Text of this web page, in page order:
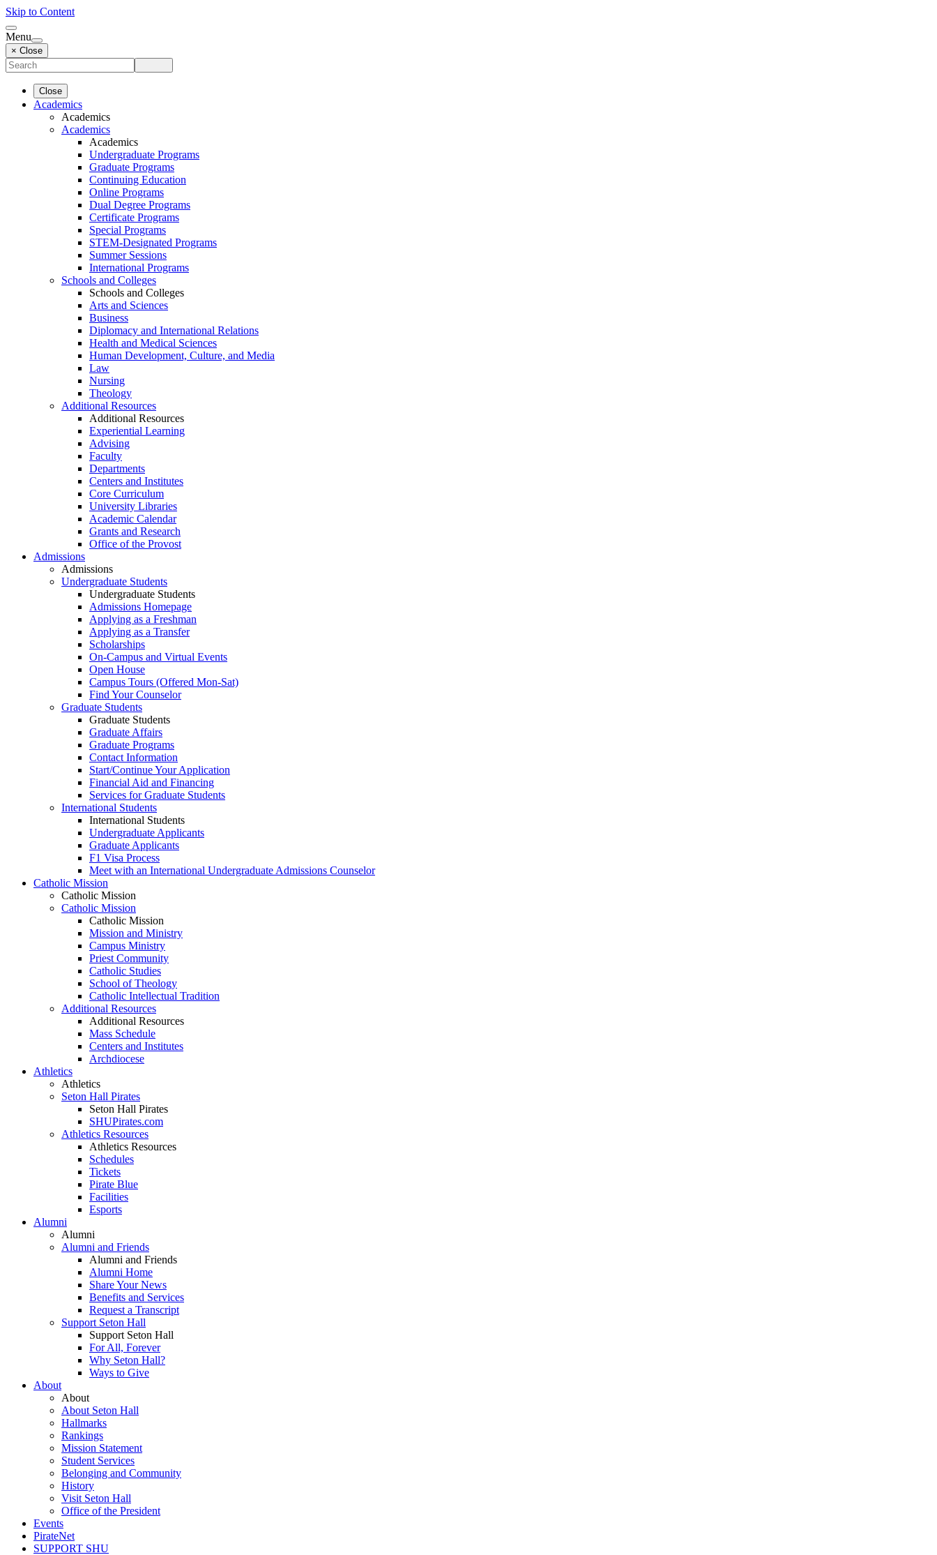
Skip to Content
Menu
× Close
Close
Academics
Academics
Academics
Academics
Undergraduate Programs
Graduate Programs
Continuing Education
Online Programs
Dual Degree Programs
Certificate Programs
Special Programs
STEM-Designated Programs
Summer Sessions
International Programs
Schools and Colleges
Schools and Colleges
Arts and Sciences
Business
Diplomacy and International Relations
Health and Medical Sciences
Human Development, Culture, and Media
Law
Nursing
Theology
Additional Resources
Additional Resources
Experiential Learning
Advising
Faculty
Departments
Centers and Institutes
Core Curriculum
University Libraries
Academic Calendar
Grants and Research
Office of the Provost
Admissions
Admissions
Undergraduate Students
Undergraduate Students
Admissions Homepage
Applying as a Freshman
Applying as a Transfer
Scholarships
On-Campus and Virtual Events
Open House
Campus Tours (Offered Mon-Sat)
Find Your Counselor
Graduate Students
Graduate Students
Graduate Affairs
Graduate Programs
Contact Information
Start/Continue Your Application
Financial Aid and Financing
Services for Graduate Students
International Students
International Students
Undergraduate Applicants
Graduate Applicants
F1 Visa Process
Meet with an International Undergraduate Admissions Counselor
Catholic Mission
Catholic Mission
Catholic Mission
Catholic Mission
Mission and Ministry
Campus Ministry
Priest Community
Catholic Studies
School of Theology
Catholic Intellectual Tradition
Additional Resources
Additional Resources
Mass Schedule
Centers and Institutes
Archdiocese
Athletics
Athletics
Seton Hall Pirates
Seton Hall Pirates
SHUPirates.com
Athletics Resources
Athletics Resources
Schedules
Tickets
Pirate Blue
Facilities
Esports
Alumni
Alumni
Alumni and Friends
Alumni and Friends
Alumni Home
Share Your News
Benefits and Services
Request a Transcript
Support Seton Hall
Support Seton Hall
For All, Forever
Why Seton Hall?
Ways to Give
About
About
About Seton Hall
Hallmarks
Rankings
Mission Statement
Student Services
Belonging and Community
History
Visit Seton Hall
Office of the President
Events
PirateNet
SUPPORT SHU